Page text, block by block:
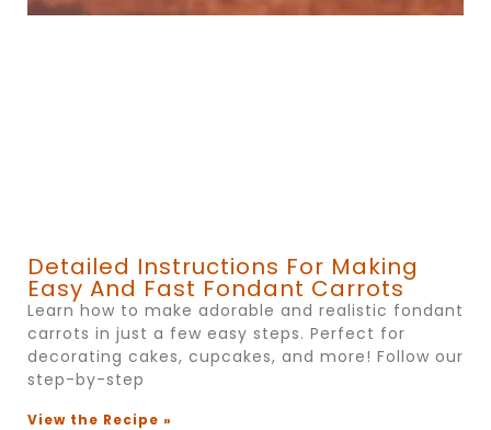
Detailed Instructions For Making
Easy And Fast Fondant Carrots
Learn how to make adorable and realistic fondant
carrots in just a few easy steps. Perfect for
decorating cakes, cupcakes, and more! Follow our
step-by-step
View the Recipe »